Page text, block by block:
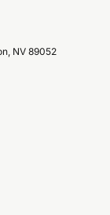
NV 89052